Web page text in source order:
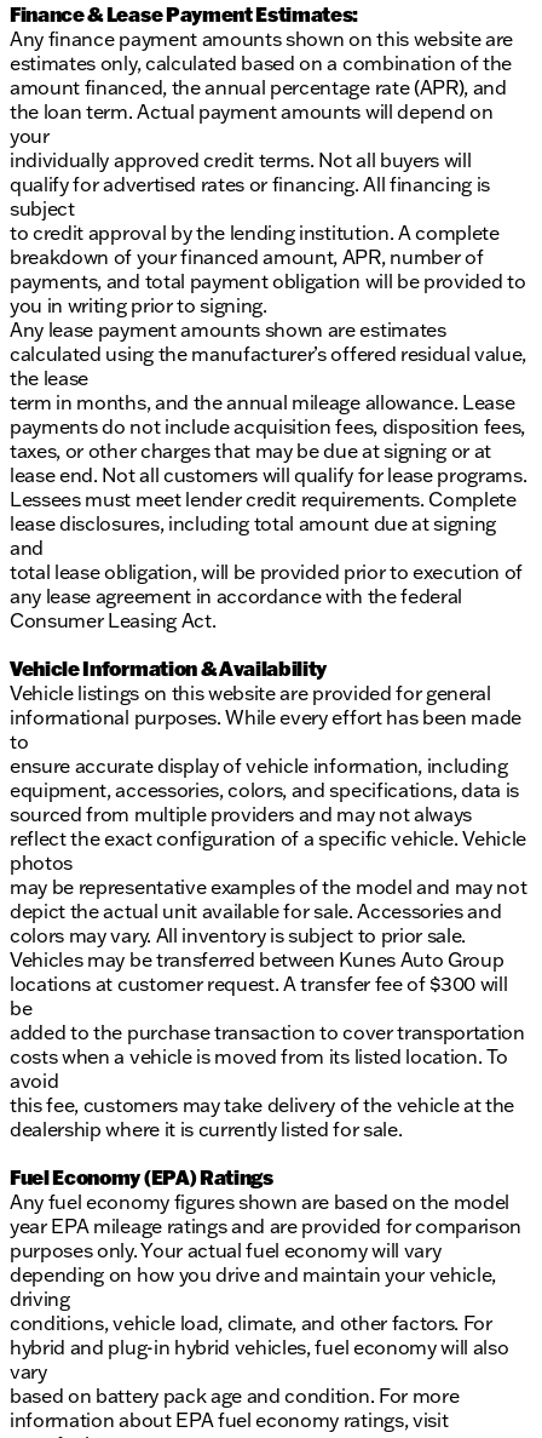
Finance & Lease Payment Estimates:
Any finance payment amounts shown on this website are
estimates only, calculated based on a combination of the
amount financed, the annual percentage rate (APR), and
the loan term. Actual payment amounts will depend on
your
individually approved credit terms. Not all buyers will
qualify for advertised rates or financing. All financing is
subject
to credit approval by the lending institution. A complete
breakdown of your financed amount, APR, number of
payments, and total payment obligation will be provided to
you in writing prior to signing.
Any lease payment amounts shown are estimates
calculated using the manufacturer’s offered residual value,
the lease
term in months, and the annual mileage allowance. Lease
payments do not include acquisition fees, disposition fees,
taxes, or other charges that may be due at signing or at
lease end. Not all customers will qualify for lease programs.
Lessees must meet lender credit requirements. Complete
lease disclosures, including total amount due at signing
and
total lease obligation, will be provided prior to execution of
any lease agreement in accordance with the federal
Consumer Leasing Act.
Vehicle Information & Availability
Vehicle listings on this website are provided for general
informational purposes. While every effort has been made
to
ensure accurate display of vehicle information, including
equipment, accessories, colors, and specifications, data is
sourced from multiple providers and may not always
reflect the exact configuration of a specific vehicle. Vehicle
photos
may be representative examples of the model and may not
depict the actual unit available for sale. Accessories and
colors may vary. All inventory is subject to prior sale.
Vehicles may be transferred between Kunes Auto Group
locations at customer request. A transfer fee of $300 will
be
added to the purchase transaction to cover transportation
costs when a vehicle is moved from its listed location. To
avoid
this fee, customers may take delivery of the vehicle at the
dealership where it is currently listed for sale.
Fuel Economy (EPA) Ratings
Any fuel economy figures shown are based on the model
year EPA mileage ratings and are provided for comparison
purposes only. Your actual fuel economy will vary
depending on how you drive and maintain your vehicle,
driving
conditions, vehicle load, climate, and other factors. For
hybrid and plug-in hybrid vehicles, fuel economy will also
vary
based on battery pack age and condition. For more
information about EPA fuel economy ratings, visit